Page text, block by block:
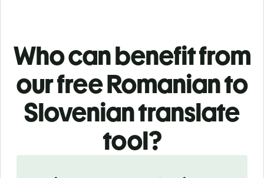
Who can benefit from
our free Romanian to
Slovenian translate
tool?